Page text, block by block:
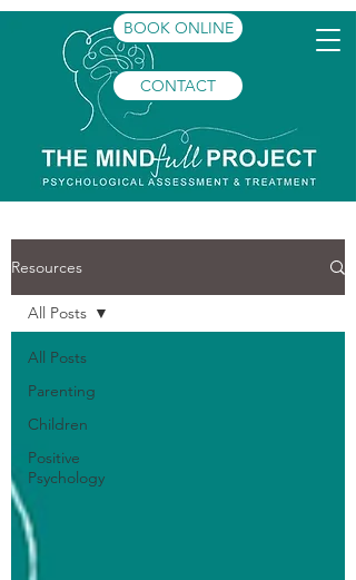
BOOK ONLINE
CONTACT
Resources
All Posts
Parenting
Children
Positive
Psychology
All Posts